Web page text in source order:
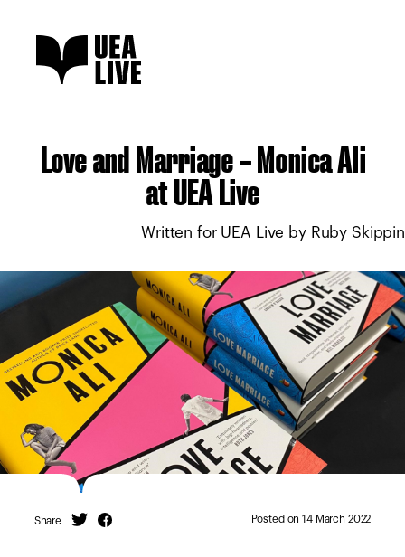
Love and Marriage – Monica Ali
at UEA Live
Written for UEA Live by Ruby
Share Twitter Posted on 14 March 2022